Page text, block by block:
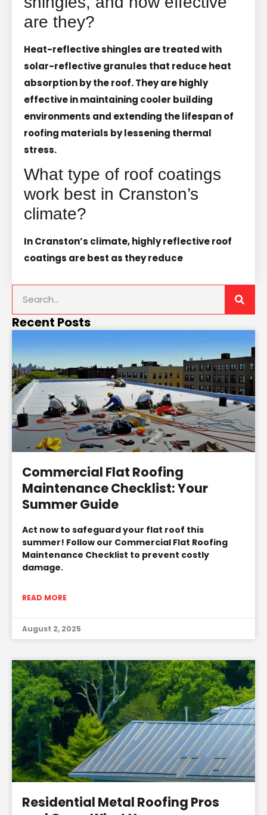
are they?
Heat-reflective shingles are treated with
solar-reflective granules that reduce heat
absorption by the roof. They are highly
effective in maintaining cooler building
environments and extending the lifespan of
roofing materials by lessening thermal
stress.
What type of roof coatings
work best in Cranston’s
climate?
In Cranston’s climate, highly reflective roof
coatings are best as they reduce
Recent Posts
Commercial Flat Roofing
Maintenance Checklist: Your
Summer Guide
Act now to safeguard your flat roof this
summer! Follow our Commercial Flat Roofing
Maintenance Checklist to prevent costly
damage.
READ MORE
August 2, 2025
Residential Metal Roofing Pros